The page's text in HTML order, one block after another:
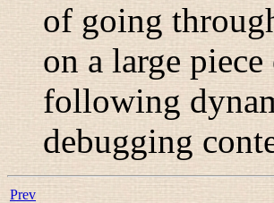
of going
on a large
following
debugging
Prev